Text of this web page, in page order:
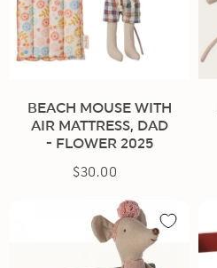
BEACH MOUSE WITH
AIR MATTRESS, DAD
- FLOWER 2025
Regular
$30.00